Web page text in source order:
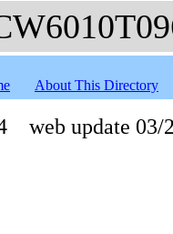
About This Directory
web update 03/